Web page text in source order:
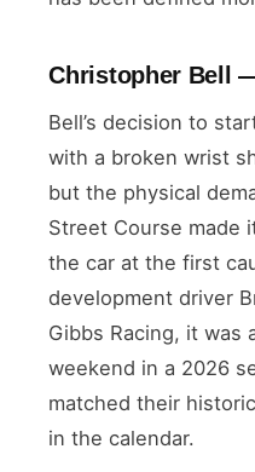
Christopher Bell
Bell’s decision to
with a broken wrist
but the physical
Street Course made
the car at the first
development driver
Gibbs Racing, it was
weekend in a 2026
matched their
in the calendar.